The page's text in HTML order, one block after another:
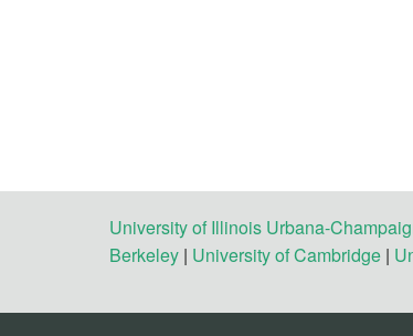
University of Illinois Urbana-
Berkeley | University of Cambridge |